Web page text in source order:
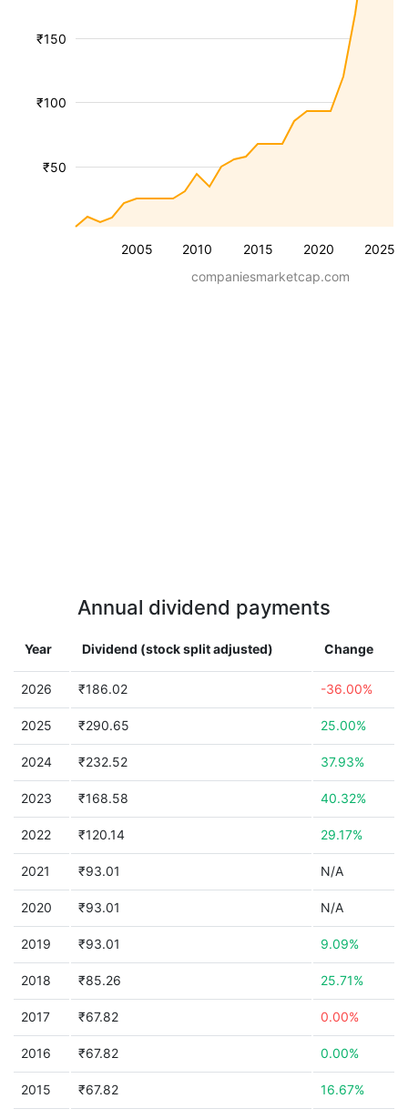
2005 2010 2015 2020 2025
₹50
₹100
₹150
companiesmarketcap.com
Annual dividend payments
Year Dividend (stock split adjusted) Change
2026 ₹186.02 -36.00%
2025 ₹290.65 25.00%
2024 ₹232.52 37.93%
2023 ₹168.58 40.32%
2022 ₹120.14 29.17%
2021 ₹93.01 N/A
2020 ₹93.01 N/A
2019 ₹93.01 9.09%
2018 ₹85.26 25.71%
2017 ₹67.82 0.00%
2016 ₹67.82 0.00%
2015 ₹67.82 16.67%